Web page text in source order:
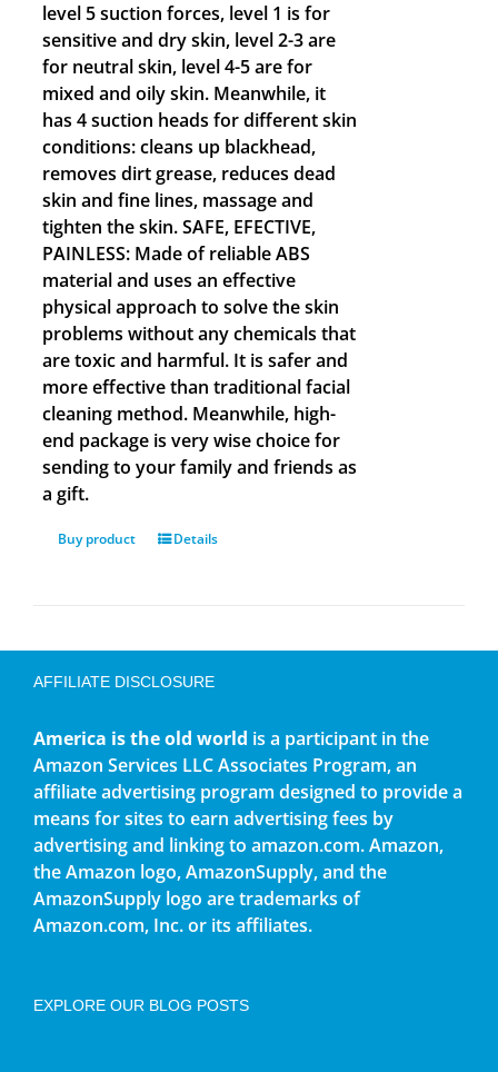
level 5 suction forces, level 1 is for
sensitive and dry skin, level 2-3 are
for neutral skin, level 4-5 are for
mixed and oily skin. Meanwhile, it
has 4 suction heads for different skin
conditions: cleans up blackhead,
removes dirt grease, reduces dead
skin and fine lines, massage and
tighten the skin. SAFE, EFECTIVE,
PAINLESS: Made of reliable ABS
material and uses an effective
physical approach to solve the skin
problems without any chemicals that
are toxic and harmful. It is safer and
more effective than traditional facial
cleaning method. Meanwhile, high-
end package is very wise choice for
sending to your family and friends as
a gift.
Buy product Details
AFFILIATE DISCLOSURE
America is the old world is a participant in the
Amazon Services LLC Associates Program, an
affiliate advertising program designed to provide a
means for sites to earn advertising fees by
advertising and linking to amazon.com. Amazon,
the Amazon logo, AmazonSupply, and the
AmazonSupply logo are trademarks of
Amazon.com, Inc. or its affiliates.
EXPLORE OUR BLOG POSTS